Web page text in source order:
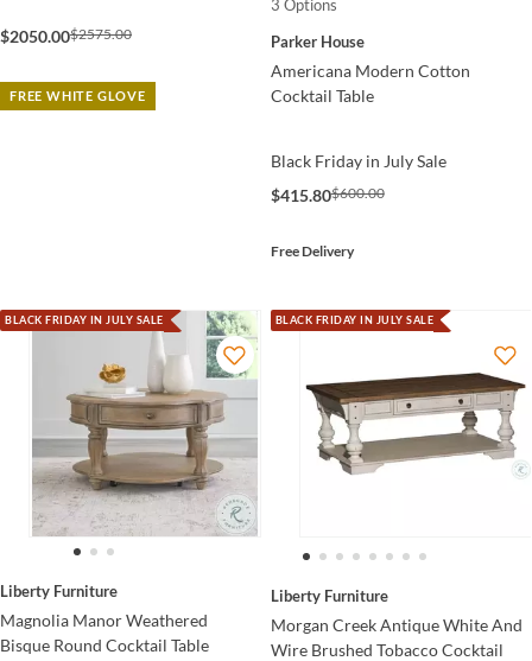
$2050.00$2575.00
FREE WHITE GLOVE
3 Options
Parker House
Americana Modern Cotton
Cocktail Table
Black Friday in July Sale
$415.80$600.00
Free Delivery
BLACK FRIDAY IN JULY SALE
Liberty Furniture
Magnolia Manor Weathered
Bisque Round Cocktail Table
BLACK FRIDAY IN JULY SALE
Liberty Furniture
Morgan Creek Antique White And
Wire Brushed Tobacco Cocktail